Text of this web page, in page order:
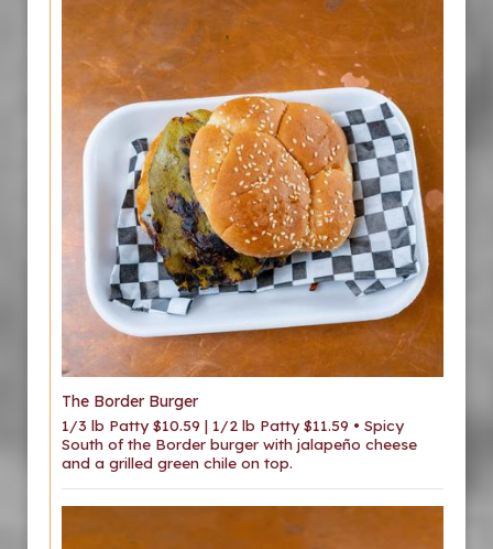
The Border Burger
1/3 lb Patty $10.59 | 1/2 lb Patty $11.59 • Spicy
South of the Border burger with jalapeño cheese
and a grilled green chile on top.